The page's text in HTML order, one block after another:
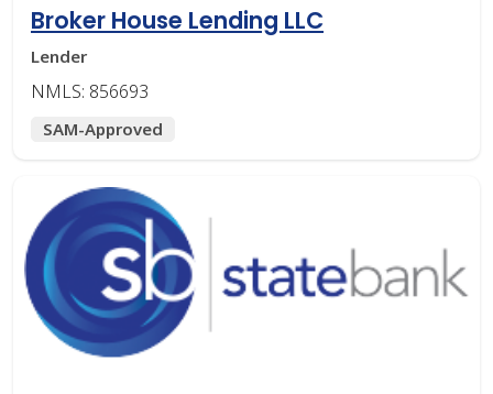
Broker House Lending LLC
Lender
NMLS: 856693
SAM-Approved